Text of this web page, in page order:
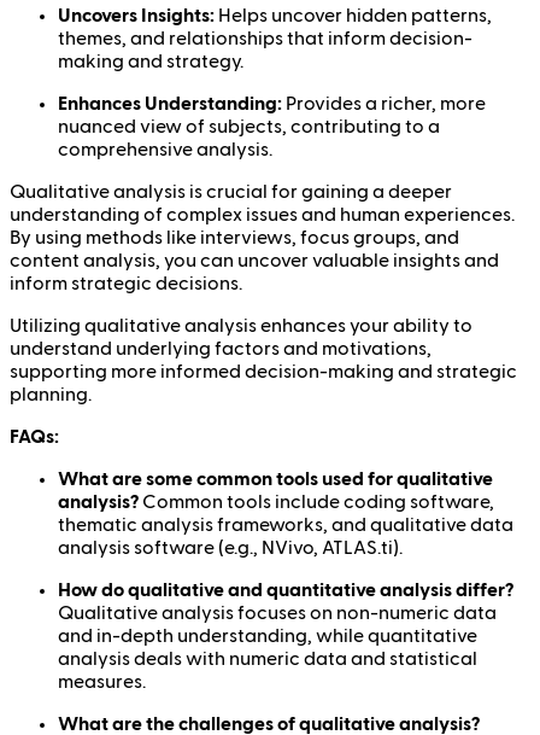
Uncovers Insights: Helps uncover hidden patterns,
themes, and relationships that inform decision-
making and strategy.
Enhances Understanding: Provides a richer, more
nuanced view of subjects, contributing to a
comprehensive analysis.
Qualitative analysis is crucial for gaining a deeper
understanding of complex issues and human experiences.
By using methods like interviews, focus groups, and
content analysis, you can uncover valuable insights and
inform strategic decisions.
Utilizing qualitative analysis enhances your ability to
understand underlying factors and motivations,
supporting more informed decision-making and strategic
planning.
FAQs:
What are some common tools used for qualitative
analysis? Common tools include coding software,
thematic analysis frameworks, and qualitative data
analysis software (e.g., NVivo, ATLAS.ti).
How do qualitative and quantitative analysis differ?
Qualitative analysis focuses on non-numeric data
and in-depth understanding, while quantitative
analysis deals with numeric data and statistical
measures.
What are the challenges of qualitative analysis?